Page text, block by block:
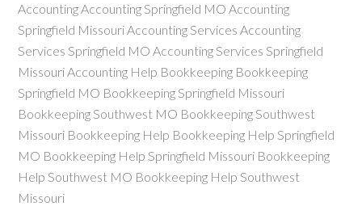
Accounting Accounting Springfield MO Accounting
Springfield Missouri Accounting Services Accounting
Services Springfield MO Accounting Services Springfield
Missouri Accounting Help Bookkeeping Bookkeeping
Springfield MO Bookkeeping Springfield Missouri
Bookkeeping Southwest MO Bookkeeping Southwest
Missouri Bookkeeping Help Bookkeeping Help Springfield
MO Bookkeeping Help Springfield Missouri Bookkeeping
Help Southwest MO Bookkeeping Help Southwest
Missouri